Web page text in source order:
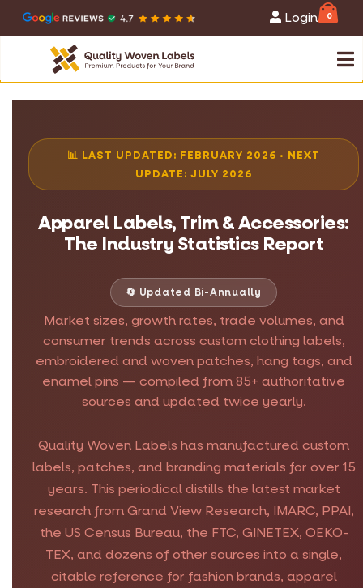
Login 0
📊 LAST UPDATED: FEBRUARY 2026 · NEXT
UPDATE: JULY 2026
Apparel Labels, Trim & Accessories:
The Industry Statistics Report
🔄 Updated Bi-Annually
Market sizes, growth rates, trade volumes, and
consumer trends across custom clothing labels,
embroidered and woven patches, hang tags, and
enamel pins — compiled from 85+ authoritative
sources and updated twice yearly.
Quality Woven Labels has manufactured custom
labels, patches, and branding materials for over 15
years. This periodical distills the latest market
research from Grand View Research, IMARC, PPAI,
the US Census Bureau, the FTC, GINETEX, OEKO-
TEX, and dozens of other sources into a single,
citable reference for fashion brands, apparel